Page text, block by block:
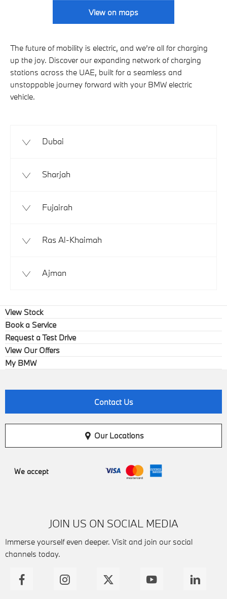
View on maps
The future of mobility is electric, and we’re all for charging
up the joy. Discover our expanding network of charging
stations across the UAE, built for a seamless and
unstoppable journey forward with your BMW electric
vehicle.
Dubai
Sharjah
Fujairah
Ras Al-Khaimah
Ajman
View Stock
Book a Service
Request a Test Drive
View Our Offers
My BMW
Contact Us
Our Locations
We accept
JOIN US ON SOCIAL MEDIA
Immerse yourself even deeper. Visit and join our social
channels today.